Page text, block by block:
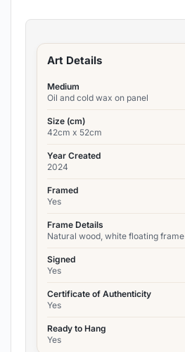
Art Details
Medium
Oil and cold wax on panel
Size (cm)
42cm x 52cm
Year Created
2024
Framed
Yes
Frame Details
Natural wood, white floating frame
Signed
Yes
Certificate of Authenticity
Yes
Ready to Hang
Yes